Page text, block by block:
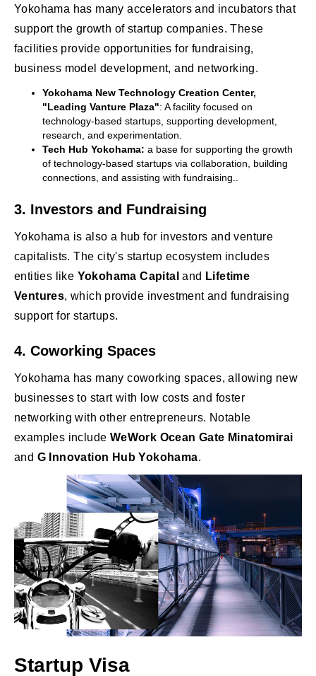
Yokohama has many accelerators and incubators that
support the growth of startup companies. These
facilities provide opportunities for fundraising,
business model development, and networking.
Yokohama New Technology Creation Center,
"Leading Vanture Plaza": A facility focused on
technology-based startups, supporting development,
research, and experimentation.
Tech Hub Yokohama: a base for supporting the growth
of technology-based startups via collaboration, building
connections, and assisting with fundraising..
3. Investors and Fundraising
Yokohama is also a hub for investors and venture
capitalists. The city's startup ecosystem includes
entities like Yokohama Capital and Lifetime
Ventures, which provide investment and fundraising
support for startups.
4. Coworking Spaces
Yokohama has many coworking spaces, allowing new
businesses to start with low costs and foster
networking with other entrepreneurs. Notable
examples include WeWork Ocean Gate Minatomirai
and G Innovation Hub Yokohama.
Startup Visa